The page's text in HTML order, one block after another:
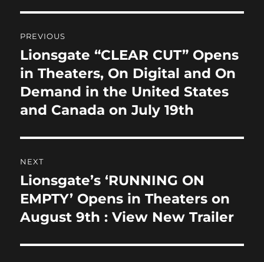
b
o
o
k
d
n
navigation
PREVIOUS
Previous
post:
Lionsgate “CLEAR CUT” Opens
in Theaters, On Digital and On
Demand in the United States
and Canada on July 19th
NEXT
Next
post:
Lionsgate’s ‘RUNNING ON
EMPTY’ Opens in Theaters on
August 9th : View New Trailer